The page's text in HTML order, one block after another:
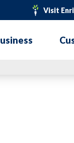
Visit
Enrich
Visit